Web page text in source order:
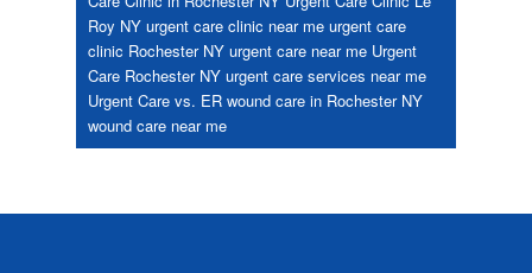
Roy NY urgent care clinic near me urgent care
clinic Rochester NY urgent care near me Urgent
Care Rochester NY urgent care services near me
Urgent Care vs. ER wound care in Rochester NY
wound care near me